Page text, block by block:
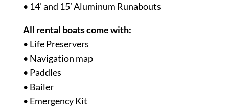
• 14’ and 15’ Aluminum Runabouts
All rental boats come with:
• Life Preservers
• Navigation map
• Paddles
• Bailer
• Emergency Kit